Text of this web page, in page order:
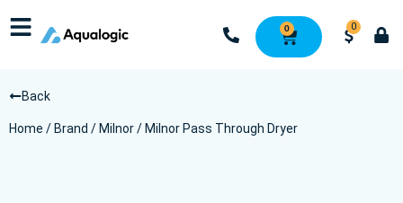
0 0
Back
Home / Brand / Milnor/ Milnor Pass Through Dryer